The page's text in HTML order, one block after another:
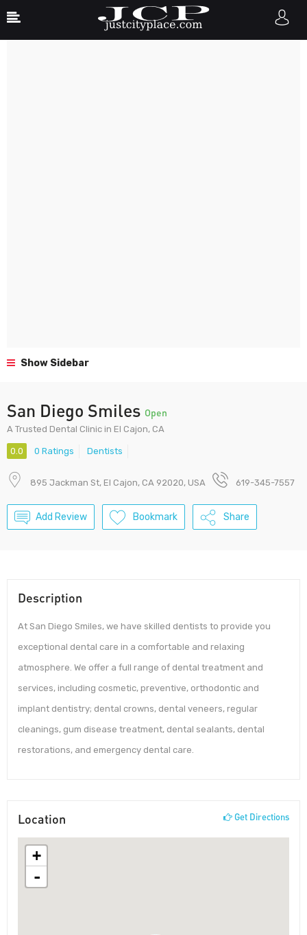
Show Sidebar
San Diego Smiles Open
A Trusted Dental Clinic in El Cajon, CA
0.0 0 Ratings Dentists
895 Jackman St, El Cajon, CA 92020, USA 619-345-7557
Add Review Bookmark Share
Description
At San Diego Smiles, we have skilled dentists to provide you
exceptional dental care in a comfortable and relaxing
atmosphere. We offer a full range of dental treatment and
services, including cosmetic, preventive, orthodontic and
implant dentistry; dental crowns, dental veneers, regular
cleanings, gum disease treatment, dental sealants, dental
restorations, and emergency dental care.
Location Get Directions
+
-